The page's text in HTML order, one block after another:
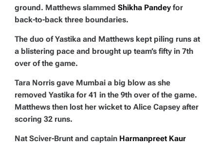
ground. Matthews slammed Shikha Pandey for
back-to-back three boundaries.
The duo of Yastika and Matthews kept piling runs at
a blistering pace and brought up team’s fifty in 7th
over of the game.
Tara Norris gave Mumbai a big blow as she
removed Yastika for 41 in the 9th over of the game.
Matthews then lost her wicket to Alice Capsey after
scoring 32 runs.
Nat Sciver-Brunt and captain Harmanpreet Kaur